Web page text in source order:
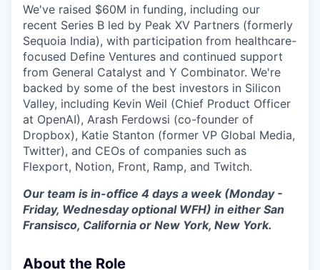
We've raised $60M in funding, including our
recent Series B led by Peak XV Partners (formerly
Sequoia India), with participation from healthcare-
focused Define Ventures and continued support
from General Catalyst and Y Combinator. We're
backed by some of the best investors in Silicon
Valley, including Kevin Weil (Chief Product Officer
at OpenAI), Arash Ferdowsi (co-founder of
Dropbox), Katie Stanton (former VP Global Media,
Twitter), and CEOs of companies such as
Flexport, Notion, Front, Ramp, and Twitch.
Our team is in-office 4 days a week (Monday -
Friday, Wednesday optional WFH) in either San
Fransisco, California or New York, New York.
About the Role